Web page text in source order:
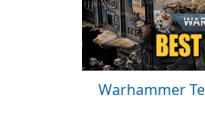
Warhammer